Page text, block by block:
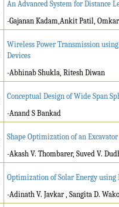
An Advanced System for Distance
-Gajanan Kadam,Ankit Patil,
Wireless Power Transmission
Devices
-Abhinab Shukla, Ritesh Diwan
Conceptual Design of Wide Span
-Anand S Bankad
Shape Optimization of an
-Akash V. Thombarer, Suved V.
Optimization of Solar Energy using
-Adinath V. Javkar , Sangita D.